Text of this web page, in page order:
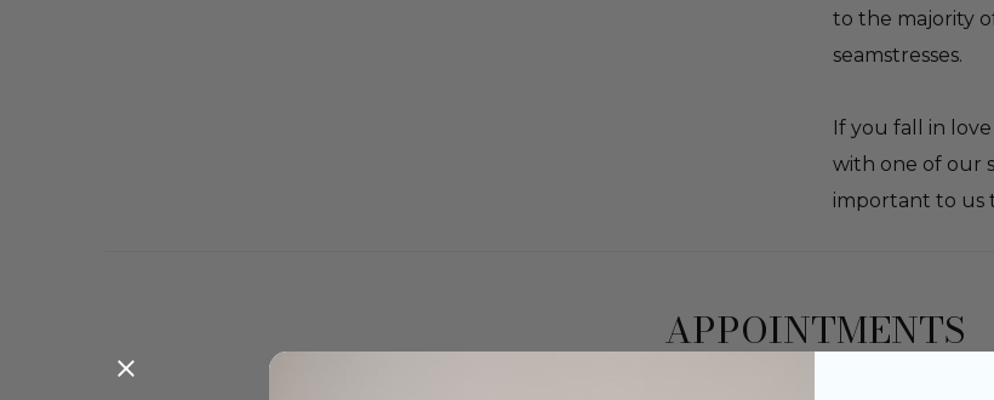
to the majority
seamstresses.
If you fall in
with one of our
important to us
APPOINTMENTS